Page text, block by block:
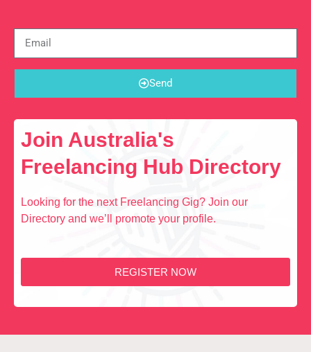
Send
Join Australia's
Freelancing Hub Directory
Looking for the next Freelancing Gig? Join our
Directory and we’ll promote your profile.
REGISTER NOW